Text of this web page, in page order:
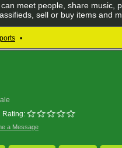
meet people, share music,
sell or buy items and
•
Rating:
a Message